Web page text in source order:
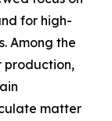
for high-
Among the
production,
matter